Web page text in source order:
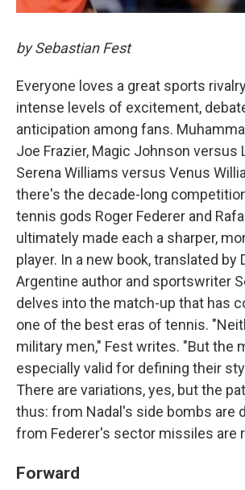
by Sebastian Fest
Everyone loves a great sports
intense levels of excitement,
anticipation among fans.
Joe Frazier, Magic Johnson versus
Serena Williams versus Venus
there's the decade-long
tennis gods Roger Federer and
ultimately made each a sharper,
player. In a new book, translated by
Argentine author and sportswriter
delves into the match-up that has
one of the best eras of tennis.
military men," Fest writes. "But the
especially valid for defining their
There are variations, yes, but the
thus: from Nadal's side bombs are
from Federer's sector missiles are
Forward